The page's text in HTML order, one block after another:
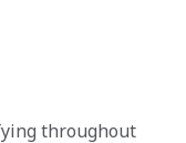
throughout